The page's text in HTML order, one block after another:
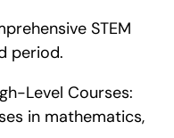
STEM
period.
Level Courses:
in mathematics,